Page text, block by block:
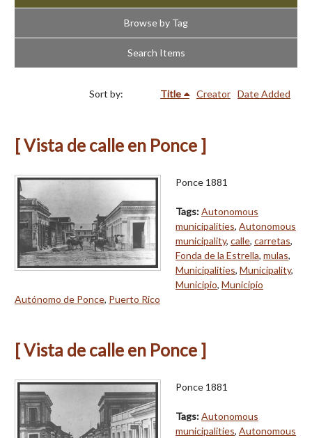
Browse by Tag
Search Items
Sort by: Title Creator Date Added
[ Vista de calle en Ponce ]
Ponce 1881
Tags:Autonomous
municipalities, Autonomous
municipality, calle, carretas,
Fonda de la Estrella, mulas,
Municipalities, Municipality,
Municipio, Municipio
Autónomo de Ponce, Puerto Rico
[ Vista de calle en Ponce ]
Ponce 1881
Tags:Autonomous
municipalities, Autonomous